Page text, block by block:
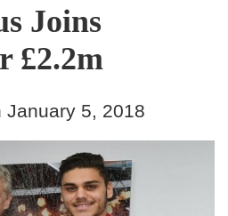
Joins
£2.2m
January 5, 2018